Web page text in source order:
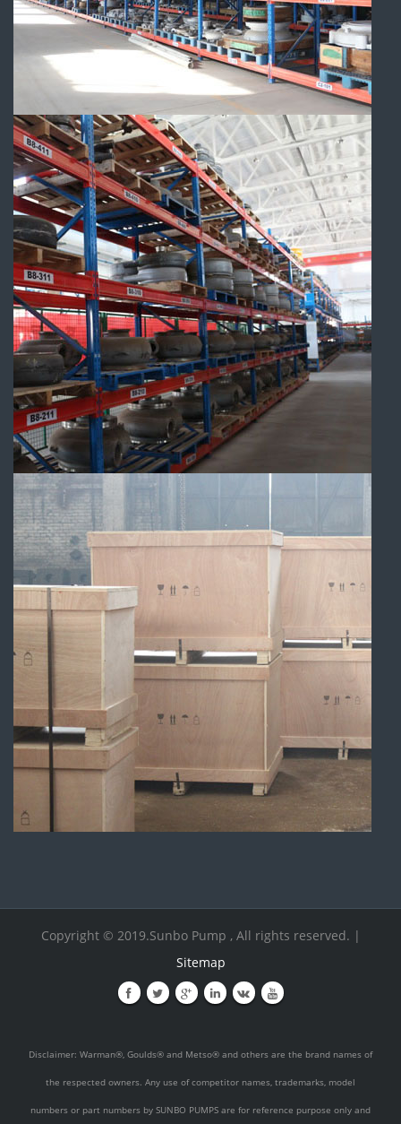
Copyright © 2019.Sunbo Pump , All rights reserved. |
Sitemap
Disclaimer: Warman®, Goulds® and Metso® and others are the brand names of
the respected owners. Any use of competitor names, trademarks, model
numbers or part numbers by SUNBO PUMPS are for reference purpose only and